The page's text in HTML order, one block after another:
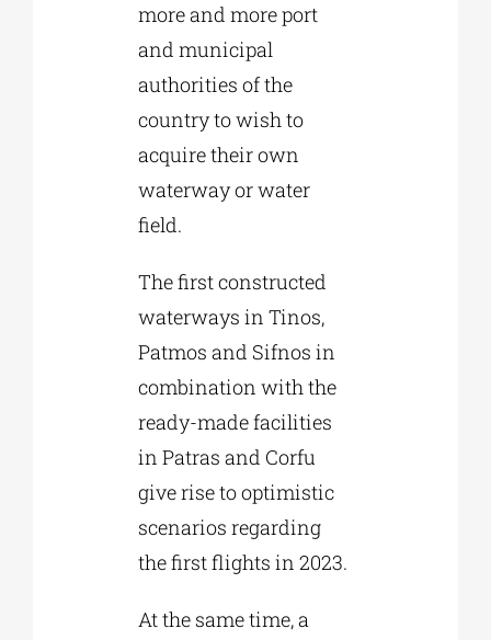
more and more port
and municipal
authorities of the
country to wish to
acquire their own
waterway or water
field.
The first constructed
waterways in Tinos,
Patmos and Sifnos in
combination with the
ready-made facilities
in Patras and Corfu
give rise to optimistic
scenarios regarding
the first flights in 2023.
At the same time, a